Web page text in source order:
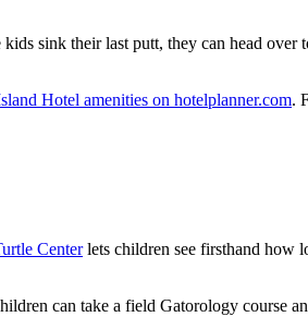
sink their last putt, they can head over
Hotel amenities on hotelplanner.com.
Centerlets children see firsthand how
can take a field Gatorology course